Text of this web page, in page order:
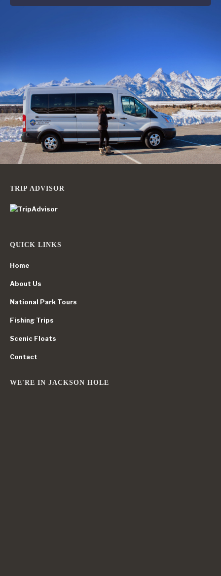
TRIP ADVISOR
QUICK LINKS
Home
About Us
National Park Tours
Fishing Trips
Scenic Floats
Contact
WE'RE IN JACKSON HOLE